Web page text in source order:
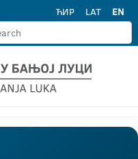
ЋИР LAT EN